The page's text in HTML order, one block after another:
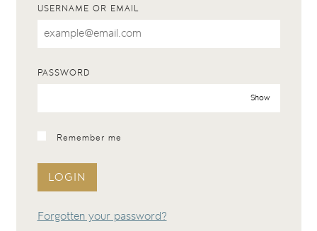
USERNAME OR EMAIL
PASSWORD
Show
Remember me
LOGIN
Forgotten your password?